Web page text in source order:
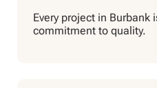
Every project in Burbank
commitment to quality.